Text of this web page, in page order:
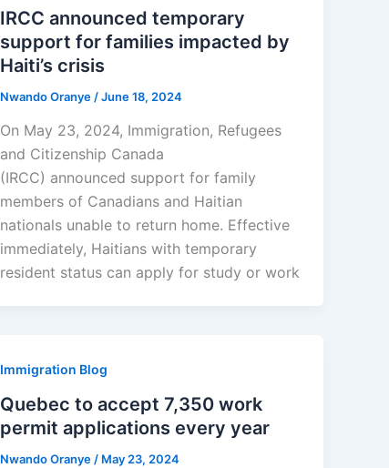
IRCC announced temporary
support for families impacted by
Haiti’s crisis
Nwando Oranye /June 18, 2024
On May 23, 2024, Immigration, Refugees
and Citizenship Canada
(IRCC) announced support for family
members of Canadians and Haitian
nationals unable to return home. Effective
immediately, Haitians with temporary
resident status can apply for study or work
Immigration Blog
Quebec to accept 7,350 work
permit applications every year
Nwando Oranye / May 23, 2024